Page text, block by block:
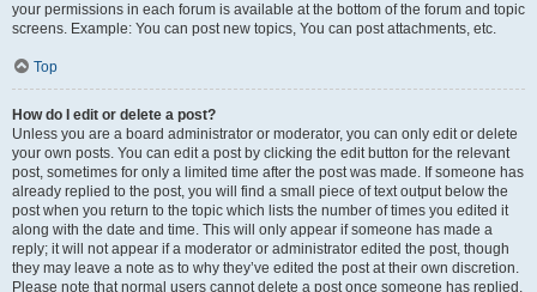
your permissions in each forum is available at the bottom of the forum and topic
screens. Example: You can post new topics, You can post attachments, etc.
Top
How do I edit or delete a post?
Unless you are a board administrator or moderator, you can only edit or delete
your own posts. You can edit a post by clicking the edit button for the relevant
post, sometimes for only a limited time after the post was made. If someone has
already replied to the post, you will find a small piece of text output below the
post when you return to the topic which lists the number of times you edited it
along with the date and time. This will only appear if someone has made a
reply; it will not appear if a moderator or administrator edited the post, though
they may leave a note as to why they’ve edited the post at their own discretion.
Please note that normal users cannot delete a post once someone has replied.